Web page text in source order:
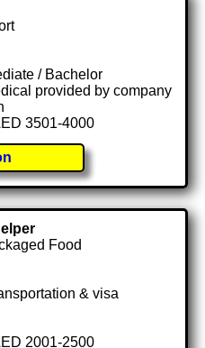
/ Bachelor
provided by company
3501-4000
Food
& visa
2001-2500